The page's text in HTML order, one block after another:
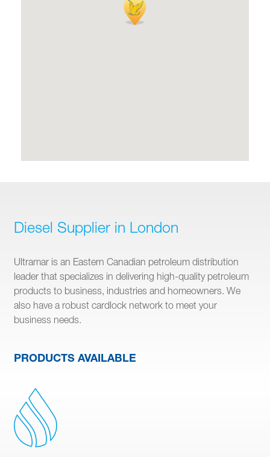
Diesel Supplier in London
Ultramar is an Eastern Canadian petroleum distribution
leader that specializes in delivering high-quality petroleum
products to business, industries and homeowners. We
also have a robust cardlock network to meet your
business needs.
PRODUCTS AVAILABLE